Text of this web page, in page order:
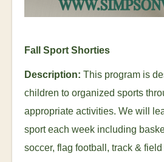
Fall Sport Shorties
Description: This program is
children to organized sports
appropriate activities. We will
sport each week including
soccer, flag football, track &